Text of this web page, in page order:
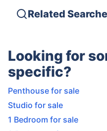
Related
Looking for
specific?
Penthouse for sale
Studio for sale
1 Bedroom for sale